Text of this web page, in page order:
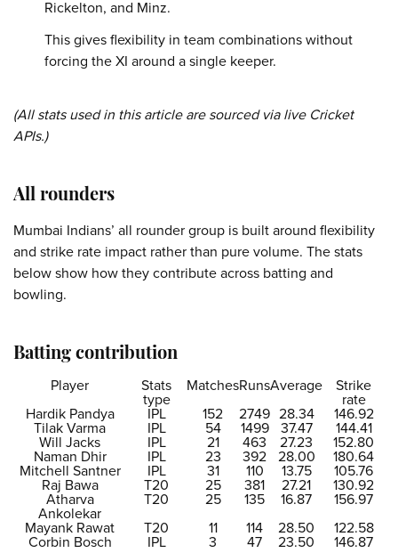
Rickelton, and Minz.
This gives flexibility in team combinations without
forcing the XI around a single keeper.
(All stats used in this article are sourced via live Cricket
APIs.)
All rounders
Mumbai Indians’ all rounder group is built around flexibility
and strike rate impact rather than pure volume. The stats
below show how they contribute across batting and
bowling.
Batting contribution
Player Stats
type
MatchesRunsAverage Strike
rate
Hardik Pandya IPL 152 2749 28.34 146.92
Tilak Varma IPL 54 1499 37.47 144.41
Will Jacks IPL 21 463 27.23 152.80
Naman Dhir IPL 23 392 28.00 180.64
Mitchell Santner IPL 31 110 13.75 105.76
Raj Bawa T20 25 381 27.21 130.92
Atharva
Ankolekar
T20 25 135 16.87
156.97
Mayank Rawat
T20 11 114 28.50 122.58
Corbin Bosch IPL 3 47 23.50 146.87